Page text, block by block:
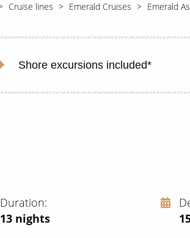
Cruise lines Emerald Cruises Emerald
Shore excursions included*
Duration
13 nights